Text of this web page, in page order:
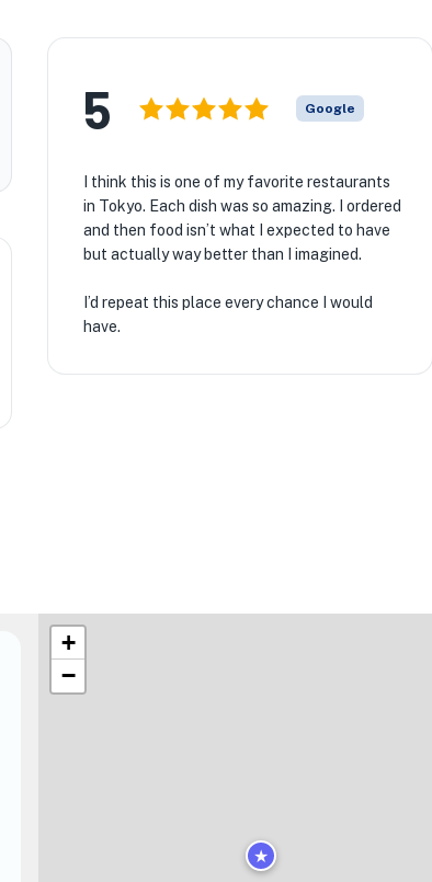
5 Google
I think this is one of my favorite restaurants
in Tokyo. Each dish was so amazing. I ordered
and then food isn’t what I expected to have
but actually way better than I imagined.
I’d repeat this place every chance I would
have.
★
+
−